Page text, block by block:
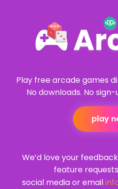
Play free arcade games
No downloads. No
play
We’d love your
feature
social media or email